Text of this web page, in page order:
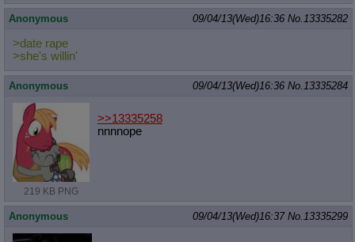
Anonymous 09/04/13(Wed)16:36 No.13335282
>date rape
>she's willin'
Anonymous 09/04/13(Wed)16:36 No.13335284
219 KB PNG
>>13335258
nnnnope
Anonymous 09/04/13(Wed)16:37 No.13335299